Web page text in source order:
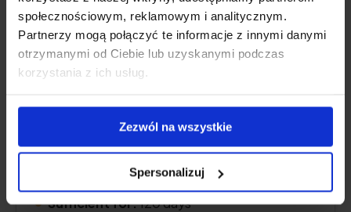
społecznościowym, reklamowym i analitycznym.
Partnerzy mogą połączyć te informacje z innymi danymi
otrzymanymi od Ciebie lub uzyskanymi podczas
korzystania z ich usług.
Zezwól na wszystkie
Spersonalizuj
vitamin D3:4000 IU
.
1 capsule per day
Sufficient for:120 days